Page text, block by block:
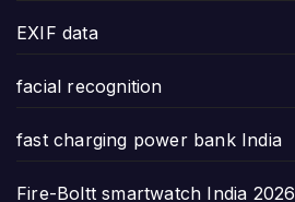
EXIF data
facial recognition
fast charging power bank India
Fire-Boltt smartwatch India 2026